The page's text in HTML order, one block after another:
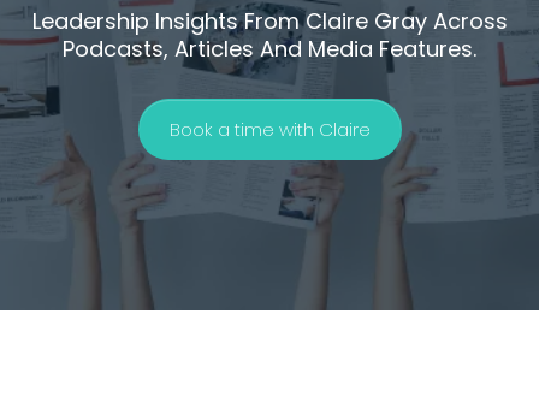
Leadership Insights From Claire Gray Across
Podcasts, Articles And Media Features.
Book a time with Claire